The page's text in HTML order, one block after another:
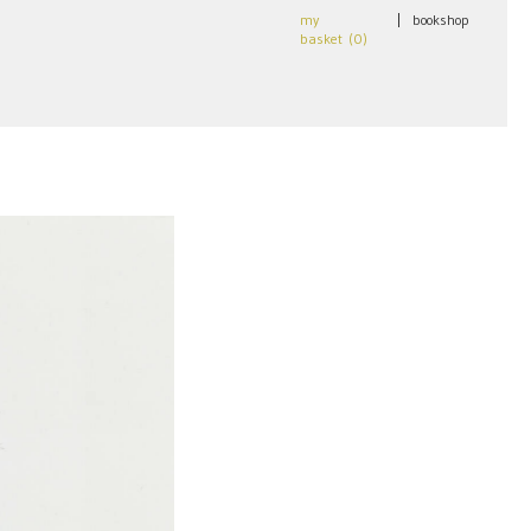
my
basket (0)
bookshop